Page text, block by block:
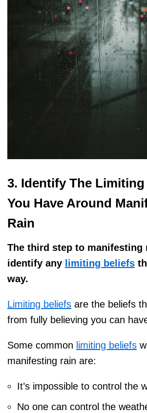
3. Identify The
You Have Around
Rain
The third step to manifesting
identify any limiting beliefs
way.
Limiting beliefs are the beliefs
from fully believing you can
Some common limiting beliefs
manifesting rain are:
It’s impossible to control the
No one can control the